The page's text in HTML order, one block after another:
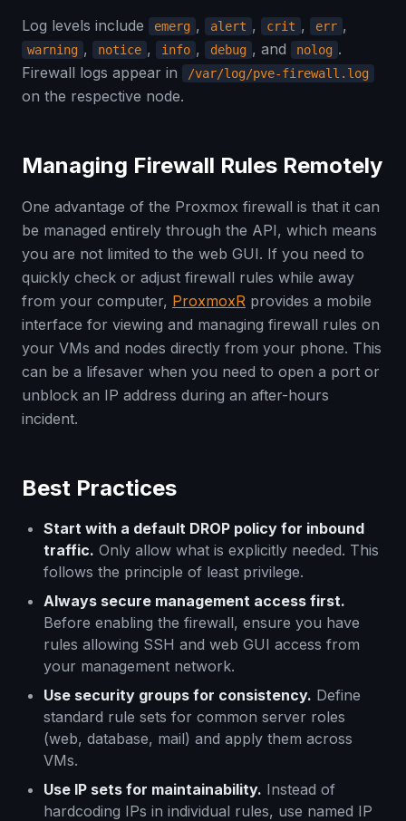
Log levels include emerg , alert , crit , err ,
warning , notice , info , debug , and nolog .
Firewall logs appear in
/var/log/pve-firewall.log
on the respective node.
Managing Firewall Rules Remotely
One advantage of the Proxmox firewall is that it can
be managed entirely through the API, which means
you are not limited to the web GUI. If you need to
quickly check or adjust firewall rules while away
from your computer, ProxmoxR provides a mobile
interface for viewing and managing firewall rules on
your VMs and nodes directly from your phone. This
can be a lifesaver when you need to open a port or
unblock an IP address during an after-hours
incident.
Best Practices
Start with a default DROP policy for inbound
traffic. Only allow what is explicitly needed. This
follows the principle of least privilege.
Always secure management access first.
Before enabling the firewall, ensure you have
rules allowing SSH and web GUI access from
your management network.
Use security groups for consistency. Define
standard rule sets for common server roles
(web, database, mail) and apply them across
VMs.
Use IP sets for maintainability. Instead of
hardcoding IPs in individual rules, use named IP